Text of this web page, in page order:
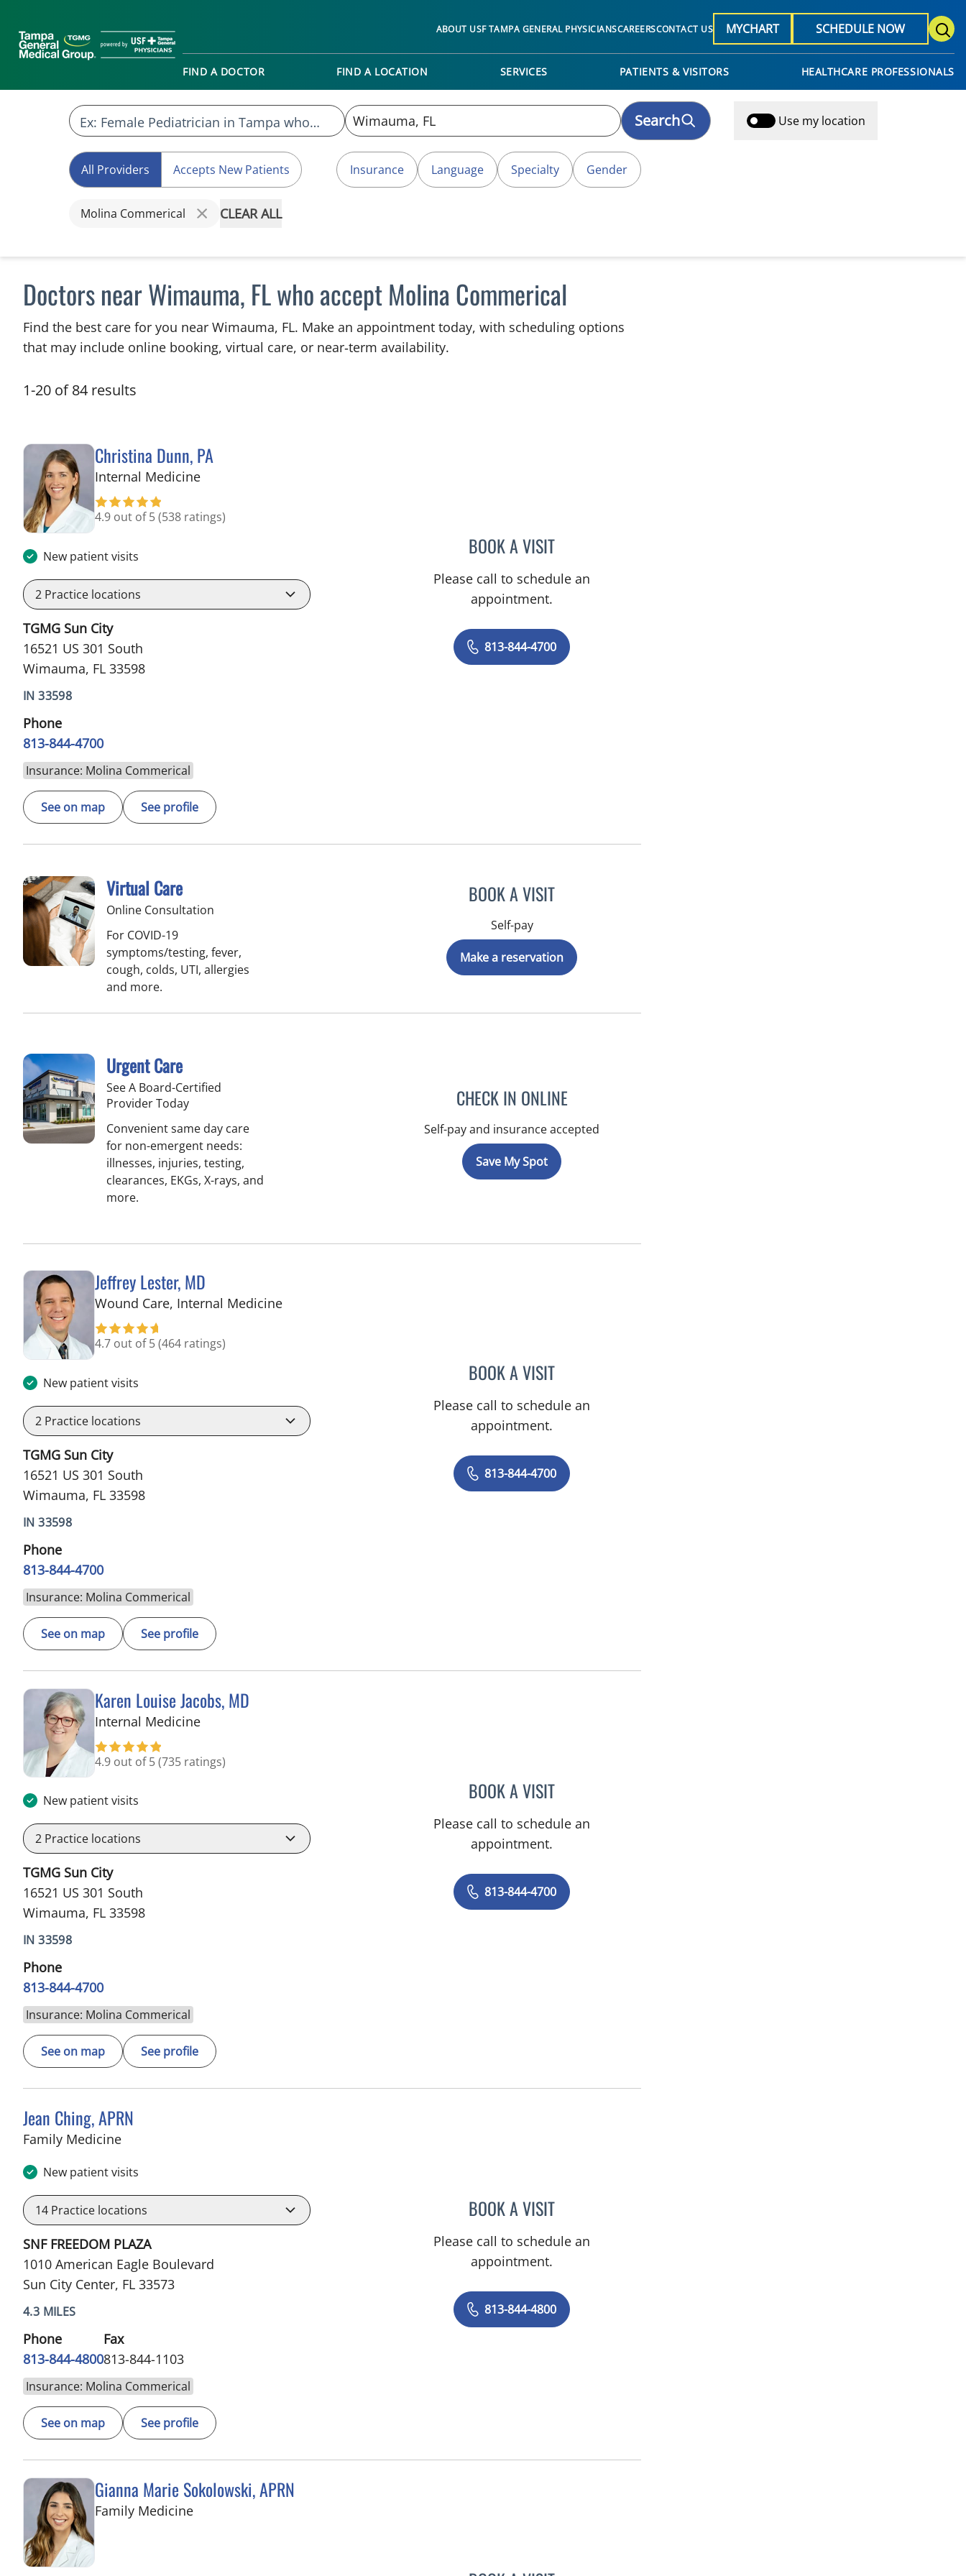
FIND A DOCTOR FIND A LOCATION SERVICES PATIENTS & VISITORS HEALTHCARE PROFESSIONALS
ABOUT USF TAMPA GENERAL PHYSICIANSCAREERSCONTACT US MYCHART SCHEDULE NOW
Search Use my location
All Providers Accepts New Patients Insurance Language Specialty Gender
Molina Commerical CLEAR ALL
Doctors near Wimauma, FL who accept Molina Commerical
Find the best care for you near Wimauma, FL. Make an appointment today, with scheduling options
that may include online booking, virtual care, or near‑term availability.
1-20 of 84 results
Christina Dunn, PA
Internal Medicinein Wimauma, FL
4.9 out of 5(538 ratings)
New patient visits
2 Practice locations
TGMG Sun City
16521 US 301 South
Wimauma, FL 33598
IN 33598
Phone
813-844-4700
Insurance: Molina Commerical
See on map See profile
BOOK A VISITCHRISTINA DUNN, PA
Please call to schedule an
appointment.
813-844-4700
Virtual Care
Online Consultation
For COVID-19
symptoms/testing, fever,
cough, colds, UTI, allergies
and more.
BOOK A VISIT
Self-pay
Make a reservation
Urgent Care
See A Board-Certified
Provider Today
Convenient same day care
for non-emergent needs:
illnesses, injuries, testing,
clearances, EKGs, X-rays, and
more.
CHECK IN ONLINE
Self-pay and insurance accepted
Save My Spot
Jeffrey Lester, MD
Wound Care, Internal Medicinein Wimauma, FL
4.7 out of 5(464 ratings)
New patient visits
2 Practice locations
TGMG Sun City
16521 US 301 South
Wimauma, FL 33598
IN 33598
Phone
813-844-4700
Insurance: Molina Commerical
See on map See profile
BOOK A VISITJEFFREY LESTER, MD
Please call to schedule an
appointment.
813-844-4700
Karen Louise Jacobs, MD
Internal Medicinein Wimauma, FL
4.9 out of 5(735 ratings)
New patient visits
2 Practice locations
TGMG Sun City
16521 US 301 South
Wimauma, FL 33598
IN 33598
Phone
813-844-4700
Insurance: Molina Commerical
See on map See profile
BOOK A VISITKAREN LOUISE JACOBS, MD
Please call to schedule an
appointment.
813-844-4700
Jean Ching, APRN
Family Medicinein Sun City Center, FL
New patient visits
14 Practice locations
SNF FREEDOM PLAZA
1010 American Eagle Boulevard
Sun City Center, FL 33573
4.3 MILES
Phone
813-844-4800
Fax
813-844-1103
Insurance: Molina Commerical
See on map See profile
BOOK A VISITJEAN CHING, APRN
Please call to schedule an
appointment.
813-844-4800
Gianna Marie Sokolowski, APRN
Family Medicinein Riverview, FL